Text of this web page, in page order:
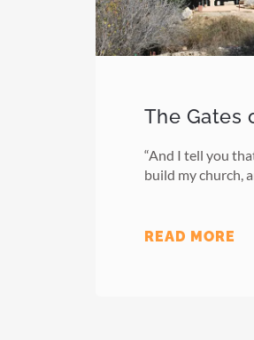
The Gates
“And I tell you
build my church,
READ MORE